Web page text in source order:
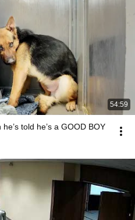
54:59
told he’s a GOOD BOY